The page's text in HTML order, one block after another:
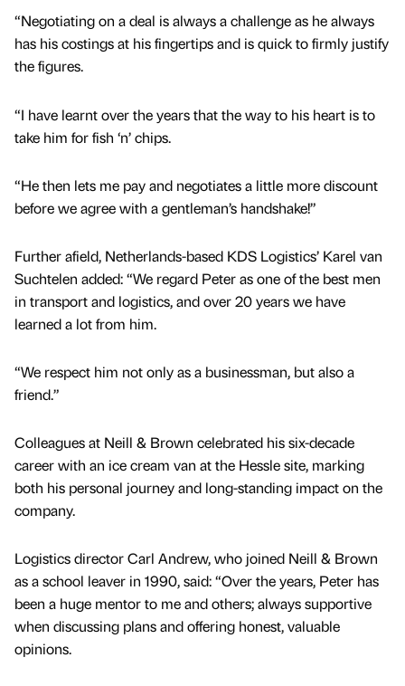
“Negotiating on a deal is always a challenge as he always
has his costings at his fingertips and is quick to firmly justify
the figures.
“I have learnt over the years that the way to his heart is to
take him for fish ‘n’ chips.
“He then lets me pay and negotiates a little more discount
before we agree with a gentleman’s handshake!”
Further afield, Netherlands-based KDS Logistics’ Karel van
Suchtelen added: “We regard Peter as one of the best men
in transport and logistics, and over 20 years we have
learned a lot from him.
“We respect him not only as a businessman, but also a
friend.”
Colleagues at Neill & Brown celebrated his six-decade
career with an ice cream van at the Hessle site, marking
both his personal journey and long-standing impact on the
company.
Logistics director Carl Andrew, who joined Neill & Brown
as a school leaver in 1990, said: “Over the years, Peter has
been a huge mentor to me and others; always supportive
when discussing plans and offering honest, valuable
opinions.